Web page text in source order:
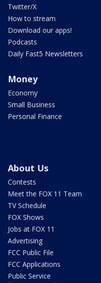
Twitter/X
How to stream
Download our apps!
Podcasts
Daily Fast5 Newsletters
Money
Economy
Small Business
Personal Finance
About Us
Contests
Meet the FOX 11 Team
TV Schedule
FOX Shows
Jobs at FOX 11
Advertising
FCC Public File
FCC Applications
Public Service